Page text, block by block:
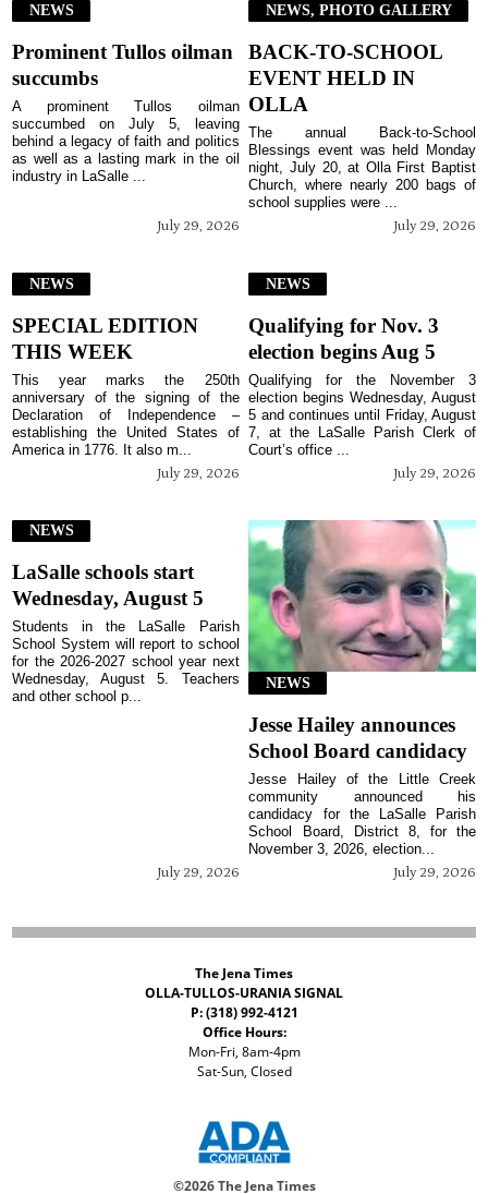
NEWS
Prominent Tullos oilman
succumbs
July 29, 2026
A prominent Tullos oilman
succumbed on July 5, leaving
behind a legacy of faith and politics
as well as a lasting mark in the oil
industry in LaSalle ...
NEWS, PHOTO GALLERY
BACK-TO-SCHOOL
EVENT HELD IN
OLLA
July 29, 2026
The annual Back-to-School
Blessings event was held Monday
night, July 20, at Olla First Baptist
Church, where nearly 200 bags of
school supplies were ...
NEWS
SPECIAL EDITION
THIS WEEK
July 29, 2026
This year marks the 250th
anniversary of the signing of the
Declaration of Independence –
establishing the United States of
America in 1776. It also m...
NEWS
Qualifying for Nov. 3
election begins Aug 5
July 29, 2026
Qualifying for the November 3
election begins Wednesday, August
5 and continues until Friday, August
7, at the LaSalle Parish Clerk of
Court’s office ...
NEWS
LaSalle schools start
Wednesday, August 5
July 29, 2026
Students in the LaSalle Parish
School System will report to school
for the 2026-2027 school year next
Wednesday, August 5. Teachers
and other school p...
NEWS
Jesse Hailey announces
School Board candidacy
July 29, 2026
Jesse Hailey of the Little Creek
community announced his
candidacy for the LaSalle Parish
School Board, District 8, for the
November 3, 2026, election...
The Jena Times
OLLA-TULLOS-URANIA SIGNAL
P: (318) 992-4121
Office Hours:
Mon-Fri, 8am-4pm
Sat-Sun, Closed
©2026 The Jena Times